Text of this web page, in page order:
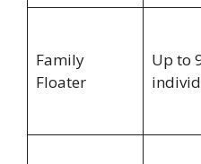
Family
Floater
Up to